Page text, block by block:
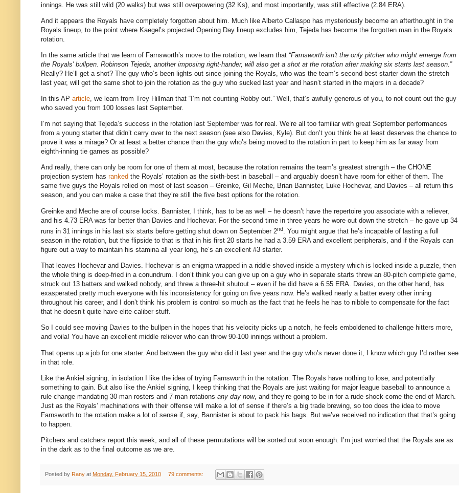
innings. He was still wild (20 walks) but was still overpowering (32 Ks), and most importantly, was still effective (2.84 ERA).
And it appears the Royals have completely forgotten about him. Much like Alberto Callaspo has mysteriously become an afterthought in the
Royals lineup, to the point where Kaegel’s projected Opening Day lineup excludes him, Tejeda has become the forgotten man in the Royals
rotation.
In the same article that we learn of Farnsworth’s move to the rotation, we learn that “Farnsworth isn't the only pitcher who might emerge from
the Royals' bullpen. Robinson Tejeda, another imposing right-hander, will also get a shot at the rotation after making six starts last season.”
Really? He’ll get a shot? The guy who’s been lights out since joining the Royals, who was the team’s second-best starter down the stretch
last year, will get the same shot to join the rotation as the guy who sucked last year and hasn’t started in the majors in a decade?
In this AP article, we learn from Trey Hillman that “I’m not counting Robby out.” Well, that’s awfully generous of you, to not count out the guy
who saved you from 100 losses last September.
I’m not saying that Tejeda’s success in the rotation last September was for real. We’re all too familiar with great September performances
from a young starter that didn’t carry over to the next season (see also Davies, Kyle). But don’t you think he at least deserves the chance to
prove it was a mirage? Or at least a better chance than the guy who’s being moved to the rotation in part to keep him as far away from
eighth-inning tie games as possible?
And really, there can only be room for one of them at most, because the rotation remains the team’s greatest strength – the CHONE
projection system has ranked the Royals’ rotation as the sixth-best in baseball – and arguably doesn’t have room for either of them. The
same five guys the Royals relied on most of last season – Greinke, Gil Meche, Brian Bannister, Luke Hochevar, and Davies – all return this
season, and you can make a case that they’re still the five best options for the rotation.
Greinke and Meche are of course locks. Bannister, I think, has to be as well – he doesn’t have the repertoire you associate with a reliever,
and his 4.73 ERA was far better than Davies and Hochevar. For the second time in three years he wore out down the stretch – he gave up 34
runs in 31 innings in his last six starts before getting shut down on September 2nd. You might argue that he’s incapable of lasting a full
season in the rotation, but the flipside to that is that in his first 20 starts he had a 3.59 ERA and excellent peripherals, and if the Royals can
figure out a way to maintain his stamina all year long, he’s an excellent #3 starter.
That leaves Hochevar and Davies. Hochevar is an enigma wrapped in a riddle shoved inside a mystery which is locked inside a puzzle, then
the whole thing is deep-fried in a conundrum. I don’t think you can give up on a guy who in separate starts threw an 80-pitch complete game,
struck out 13 batters and walked nobody, and threw a three-hit shutout – even if he did have a 6.55 ERA. Davies, on the other hand, has
exasperated pretty much everyone with his inconsistency for going on five years now. He’s walked nearly a batter every other inning
throughout his career, and I don’t think his problem is control so much as the fact that he feels he has to nibble to compensate for the fact
that he doesn’t quite have elite-caliber stuff.
So I could see moving Davies to the bullpen in the hopes that his velocity picks up a notch, he feels emboldened to challenge hitters more,
and voila! You have an excellent middle reliever who can throw 90-100 innings without a problem.
That opens up a job for one starter. And between the guy who did it last year and the guy who’s never done it, I know which guy I’d rather see
in that role.
Like the Ankiel signing, in isolation I like the idea of trying Farnsworth in the rotation. The Royals have nothing to lose, and potentially
something to gain. But also like the Ankiel signing, I keep thinking that the Royals are just waiting for major league baseball to announce a
rule change mandating 30-man rosters and 7-man rotations any day now, and they’re going to be in for a rude shock come the end of March.
Just as the Royals’ machinations with their offense will make a lot of sense if there’s a big trade brewing, so too does the idea to move
Farnsworth to the rotation make a lot of sense if, say, Bannister is about to pack his bags. But we’ve received no indication that that’s going
to happen.
Pitchers and catchers report this week, and all of these permutations will be sorted out soon enough. I’m just worried that the Royals are as
in the dark as to the final outcome as we are.
Posted by Rany at Monday, February 15, 2010 79 comments: